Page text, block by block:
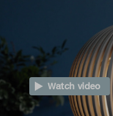
Watch video